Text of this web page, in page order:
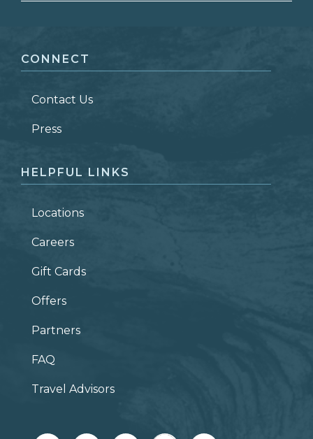
LAST NAME *
ZIP CODE
CONNECT
Contact Us
Press
HELPFUL LINKS
Locations
Careers
Gift Cards
Offers
Partners
FAQ
Travel Advisors